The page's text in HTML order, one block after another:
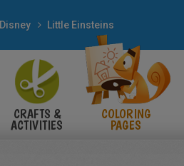
Disney Little Einsteins
CRAFTS &
ACTIVITIES
COLORING
PAGES